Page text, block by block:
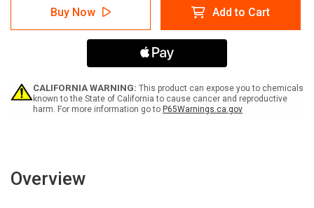
Trucks
with
Wall
Sign
All
Trucks
with
Right
Portrait
Wall
Sign
Buy Now Add to Cart
CALIFORNIA WARNING: This product can expose you to chemicals
known to the State of California to cause cancer and reproductive
harm. For more information go to P65Warnings.ca.gov
Overview